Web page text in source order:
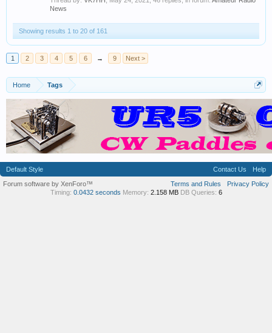
News
Showing results 1 to 20 of 161
1 2 3 4 5 6 → 9 Next >
Home Tags
Default Style Contact Us
Help
Terms and Rules
Privacy Policy
Forum software by XenForo™
Timing: 0.0432 seconds Memory: 2.158 MB DB Queries: 6